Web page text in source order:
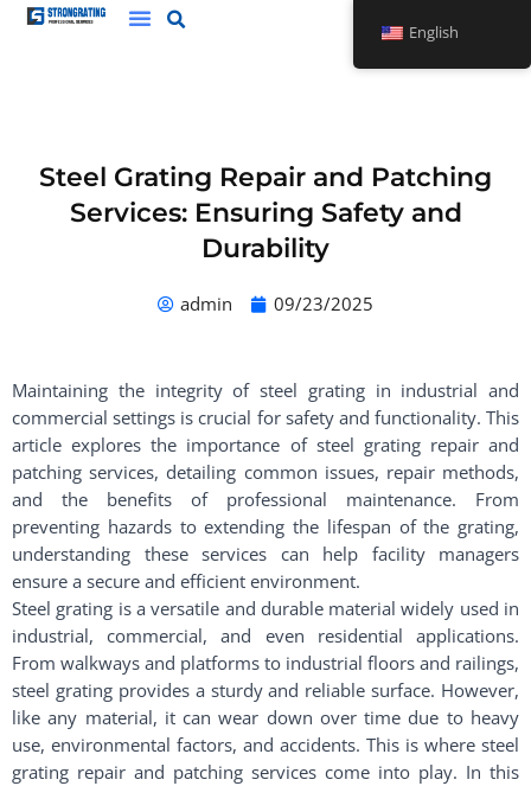
Skip
Steel Grating Repair and Patching
Services: Ensuring Safety and
Durability
admin 09/23/2025
Maintaining the integrity of steel grating in industrial and
commercial settings is crucial for safety and functionality. This
article explores the importance of steel grating repair and
patching services, detailing common issues, repair methods,
and the benefits of professional maintenance. From
preventing hazards to extending the lifespan of the grating,
understanding these services can help facility managers
ensure a secure and efficient environment.
Steel grating is a versatile and durable material widely used in
industrial, commercial, and even residential applications.
From walkways and platforms to industrial floors and railings,
steel grating provides a sturdy and reliable surface. However,
like any material, it can wear down over time due to heavy
use, environmental factors, and accidents. This is where steel
grating repair and patching services come into play. In this
English